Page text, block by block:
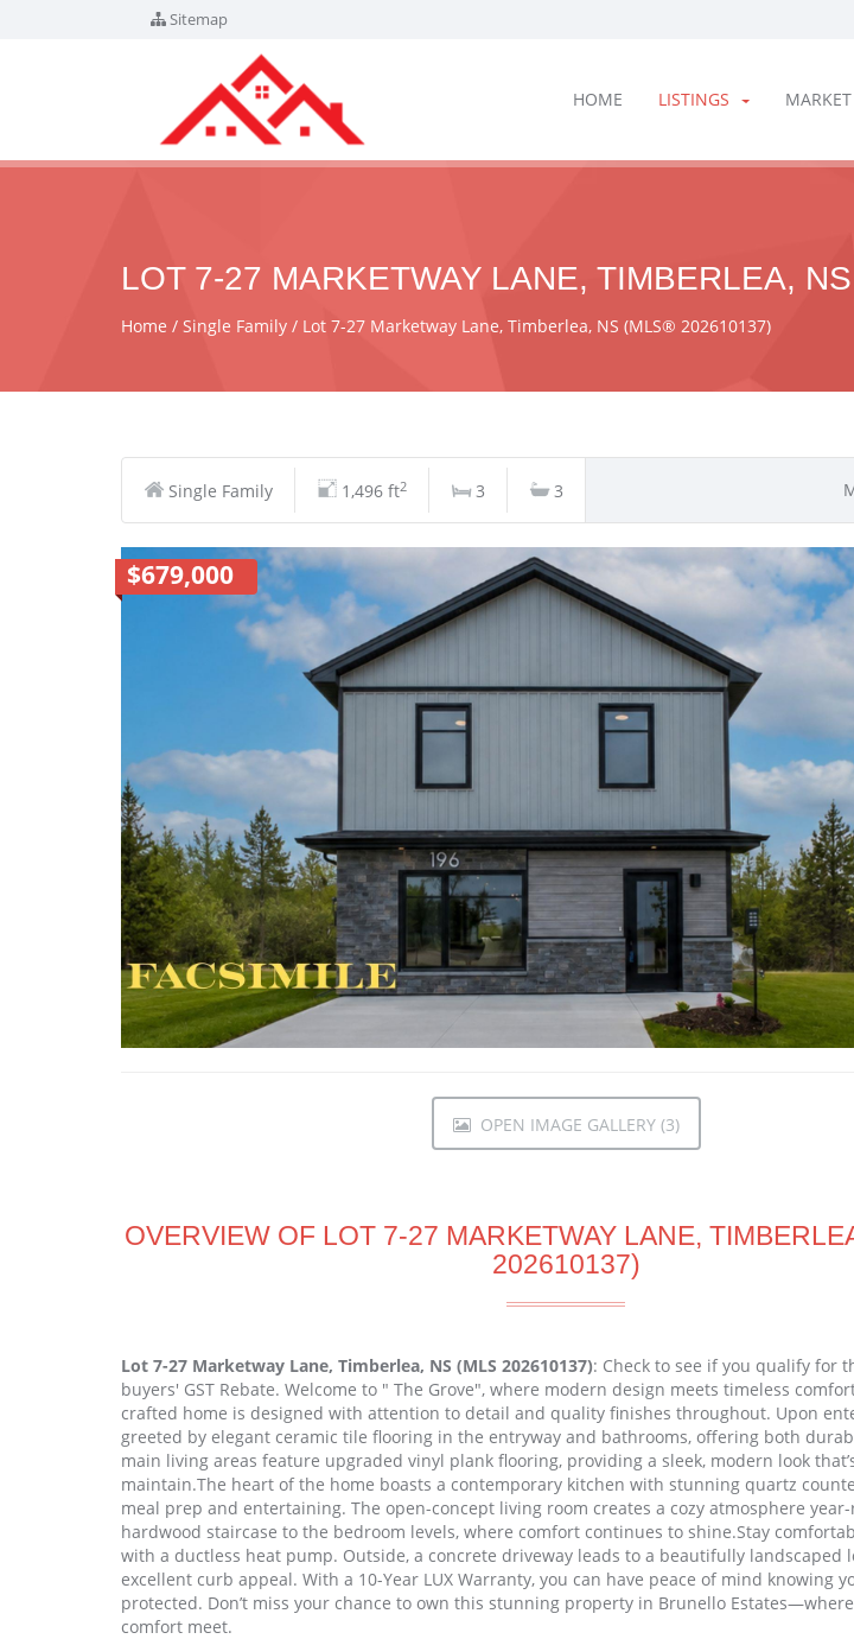
Sitemap
HOME LISTINGS
LOT 7-27 MARKETWAY LANE, TIMBERLEA,
Home Single Family Lot 7-27 Marketway Lane, Timberlea, NS (MLS® 202610137)
Single Family 1,496 ft2 3 3
$679,000
OPEN IMAGE GALLERY (3)
OVERVIEW OF LOT 7-27 MARKETWAY LANE,
202610137)
Lot 7-27 Marketway Lane, Timberlea, NS (MLS 202610137): Check to see if you qualify for
buyers' GST Rebate. Welcome to " The Grove", where modern design meets timeless
crafted home is designed with attention to detail and quality finishes throughout. Upon
greeted by elegant ceramic tile flooring in the entryway and bathrooms, offering both
main living areas feature upgraded vinyl plank flooring, providing a sleek, modern look
maintain.The heart of the home boasts a contemporary kitchen with stunning quartz
meal prep and entertaining. The open-concept living room creates a cozy atmosphere
hardwood staircase to the bedroom levels, where comfort continues to shine.Stay
with a ductless heat pump. Outside, a concrete driveway leads to a beautifully landscaped
excellent curb appeal. With a 10-Year LUX Warranty, you can have peace of mind knowing
protected. Don’t miss your chance to own this stunning property in Brunello
comfort meet.